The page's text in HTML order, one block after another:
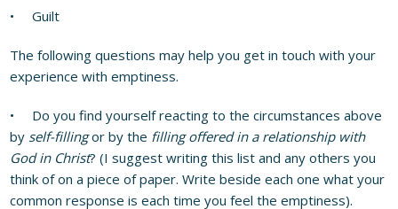
• Guilt
The following questions may help you get in touch with your
experience with emptiness.
• Do you find yourself reacting to the circumstances above
by self-fillingor by the filling offered in a relationship with
God in Christ? (I suggest writing this list and any others you
think of on a piece of paper. Write beside each one what your
common response is each time you feel the emptiness).